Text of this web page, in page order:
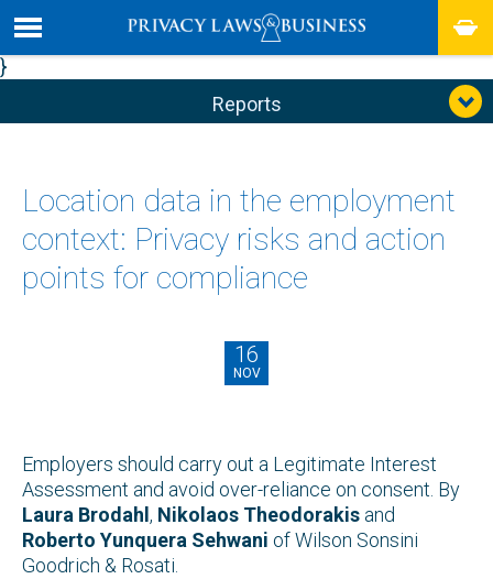
}
Reports
Location data in the employment
context: Privacy risks and action
points for compliance
16
NOV
Employers should carry out a Legitimate Interest
Assessment and avoid over-reliance on consent. By
Laura Brodahl , Nikolaos Theodorakis and
Roberto Yunquera Sehwani of Wilson Sonsini
Goodrich & Rosati.